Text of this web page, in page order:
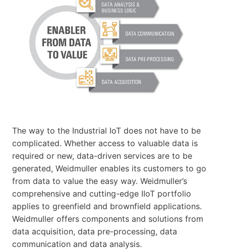
The way to the Industrial IoT does not have to be
complicated. Whether access to valuable data is
required or new, data-driven services are to be
generated, Weidmuller enables its customers to go
from data to value the easy way. Weidmuller’s
comprehensive and cutting-edge IIoT portfolio
applies to greenfield and brownfield applications.
Weidmuller offers components and solutions from
data acquisition, data pre-processing, data
communication and data analysis.